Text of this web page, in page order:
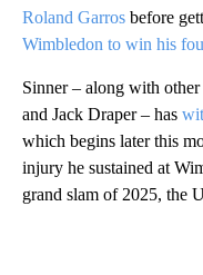
Roland Garros before
Wimbledon to win his
Sinner – along with
and Jack Draper – has
which begins later this
injury he sustained at
grand slam of 2025, the